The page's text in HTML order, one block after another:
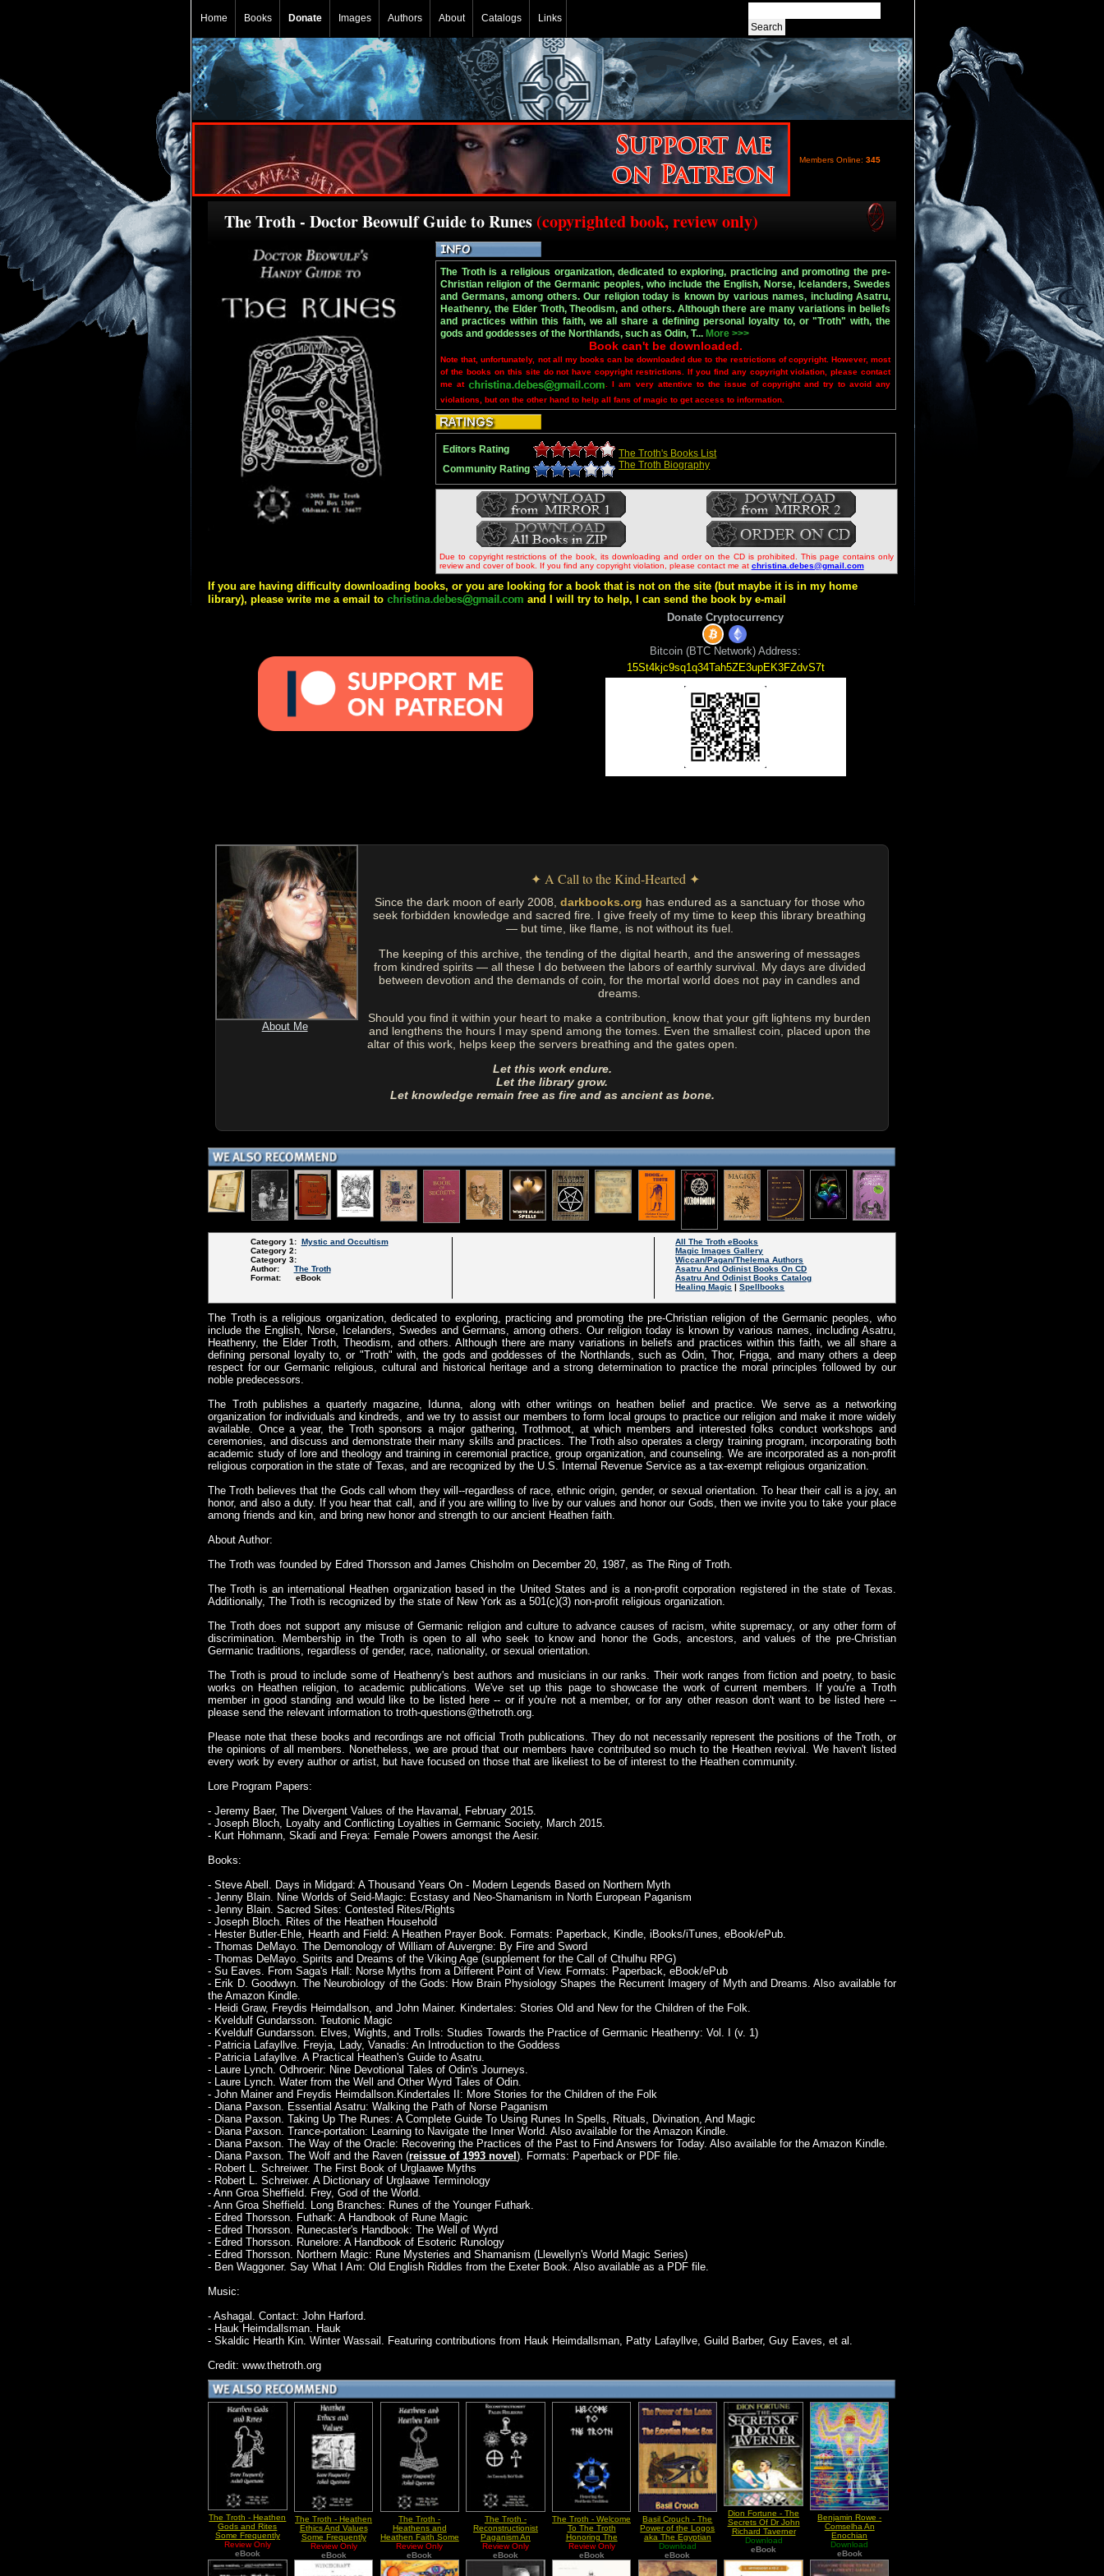
Home Books Donate Images Authors About Catalogs Links
Members Online: 345
The Troth - Doctor Beowulf Guide to Runes (copyrighted book, review only)
The Troth is a religious organization, dedicated to exploring, practicing and promoting the pre-
Christian religion of the Germanic peoples, who include the English, Norse, Icelanders, Swedes
and Germans, among others. Our religion today is known by various names, including Asatru,
Heathenry, the Elder Troth, Theodism, and others. Although there are many variations in beliefs
and practices within this faith, we all share a defining personal loyalty to, or "Troth" with, the
gods and goddesses of the Northlands, such as Odin, T... More >>>
Book can't be downloaded.
Note that, unfortunately, not all my books can be downloaded due to the restrictions of copyright. However, most
of the books on this site do not have copyright restrictions. If you find any copyright violation, please contact
me at
. I am very attentive to the issue of copyright and try to avoid any
violations, but on the other hand to help all fans of magic to get access to information.
Editors Rating
The Troth's Books List
The Troth Biography
Community Rating
Due to copyright restrictions of the book, its downloading and order on the CD is prohibited. This page contains only
review and cover of book. If you find any copyright violation, please contact me at christina.debes@gmail.com
If you are having difficulty downloading books, or you are looking for a book that is not on the site (but maybe it is in my home
library), please write me a email to
and I will try to help, I can send the book by e-mail
Donate Cryptocurrency
Bitcoin (BTC Network) Address:
15St4kjc9sq1q34Tah5ZE3upEK3FZdvS7t
About Me
✦ A Call to the Kind-Hearted ✦
Since the dark moon of early 2008, darkbooks.org has endured as a sanctuary for those who
seek forbidden knowledge and sacred fire. I give freely of my time to keep this library breathing
— but time, like flame, is not without its fuel.
The keeping of this archive, the tending of the digital hearth, and the answering of messages
from kindred spirits — all these I do between the labors of earthly survival. My days are divided
between devotion and the demands of coin, for the mortal world does not pay in candles and
dreams.
Should you find it within your heart to make a contribution, know that your gift lightens my burden
and lengthens the hours I may spend among the tomes. Even the smallest coin, placed upon the
altar of this work, helps keep the servers breathing and the gates open.
Let this work endure.
Let the library grow.
Let knowledge remain free as fire and as ancient as bone.
Category 1: Mystic and Occultism
Category 2:
Category 3:
Author: The Troth
Format: eBook
All The Troth eBooks
Magic Images Gallery
Wiccan/Pagan/Thelema Authors
Asatru And Odinist Books On CD
Asatru And Odinist Books Catalog
Healing Magic |Spellbooks
The Troth is a religious organization, dedicated to exploring, practicing and promoting the pre-Christian religion of the Germanic peoples, who
include the English, Norse, Icelanders, Swedes and Germans, among others. Our religion today is known by various names, including Asatru,
Heathenry, the Elder Troth, Theodism, and others. Although there are many variations in beliefs and practices within this faith, we all share a
defining personal loyalty to, or "Troth" with, the gods and goddesses of the Northlands, such as Odin, Thor, Frigga, and many others a deep
respect for our Germanic religious, cultural and historical heritage and a strong determination to practice the moral principles followed by our
noble predecessors.
The Troth publishes a quarterly magazine, Idunna, along with other writings on heathen belief and practice. We serve as a networking
organization for individuals and kindreds, and we try to assist our members to form local groups to practice our religion and make it more widely
available. Once a year, the Troth sponsors a major gathering, Trothmoot, at which members and interested folks conduct workshops and
ceremonies, and discuss and demonstrate their many skills and practices. The Troth also operates a clergy training program, incorporating both
academic study of lore and theology and training in ceremonial practice, group organization, and counseling. We are incorporated as a non-profit
religious corporation in the state of Texas, and are recognized by the U.S. Internal Revenue Service as a tax-exempt religious organization.
The Troth believes that the Gods call whom they will--regardless of race, ethnic origin, gender, or sexual orientation. To hear their call is a joy, an
honor, and also a duty. If you hear that call, and if you are willing to live by our values and honor our Gods, then we invite you to take your place
among friends and kin, and bring new honor and strength to our ancient Heathen faith.
About Author:
The Troth was founded by Edred Thorsson and James Chisholm on December 20, 1987, as The Ring of Troth.
The Troth is an international Heathen organization based in the United States and is a non-profit corporation registered in the state of Texas.
Additionally, The Troth is recognized by the state of New York as a 501(c)(3) non-profit religious organization.
The Troth does not support any misuse of Germanic religion and culture to advance causes of racism, white supremacy, or any other form of
discrimination. Membership in the Troth is open to all who seek to know and honor the Gods, ancestors, and values of the pre-Christian
Germanic traditions, regardless of gender, race, nationality, or sexual orientation.
The Troth is proud to include some of Heathenry's best authors and musicians in our ranks. Their work ranges from fiction and poetry, to basic
works on Heathen religion, to academic publications. We've set up this page to showcase the work of current members. If you're a Troth
member in good standing and would like to be listed here -- or if you're not a member, or for any other reason don't want to be listed here --
please send the relevant information totroth-questions@thetroth.org
Please note that these books and recordings are not official Troth publications. They do not necessarily represent the positions of the Troth, or
the opinions of all members. Nonetheless, we are proud that our members have contributed so much to the Heathen revival. We haven't listed
every work by every author or artist, but have focused on those that are likeliest to be of interest to the Heathen community.
Lore Program Papers:
- Jeremy Baer, The Divergent Values of the Havamal, February 2015.
- Joseph Bloch, Loyalty and Conflicting Loyalties in Germanic Society, March 2015.
- Kurt Hohmann, Skadi and Freya: Female Powers amongst the Aesir.
Books:
- Steve Abell. Days in Midgard: A Thousand Years On - Modern Legends Based on Northern Myth
- Jenny Blain. Nine Worlds of Seid-Magic: Ecstasy and Neo-Shamanism in North European Paganism
- Jenny Blain. Sacred Sites: Contested Rites/Rights
- Joseph Bloch. Rites of the Heathen Household
- Hester Butler-Ehle, Hearth and Field: A Heathen Prayer Book. Formats: Paperback, Kindle, iBooks/iTunes, eBook/ePub.
- Thomas DeMayo. The Demonology of William of Auvergne: By Fire and Sword
- Thomas DeMayo. Spirits and Dreams of the Viking Age (supplement for the Call of Cthulhu RPG)
- Su Eaves. From Saga's Hall: Norse Myths from a Different Point of View. Formats: Paperback, eBook/ePub
- Erik D. Goodwyn. The Neurobiology of the Gods: How Brain Physiology Shapes the Recurrent Imagery of Myth and Dreams. Also available for
the Amazon Kindle.
- Heidi Graw, Freydis Heimdallson, and John Mainer. Kindertales: Stories Old and New for the Children of the Folk.
- Kveldulf Gundarsson. Teutonic Magic
- Kveldulf Gundarsson. Elves, Wights, and Trolls: Studies Towards the Practice of Germanic Heathenry: Vol. I (v. 1)
- Patricia Lafayllve. Freyja, Lady, Vanadis: An Introduction to the Goddess
- Patricia Lafayllve. A Practical Heathen's Guide to Asatru.
- Laure Lynch. Odhroerir: Nine Devotional Tales of Odin's Journeys.
- Laure Lynch. Water from the Well and Other Wyrd Tales of Odin.
- John Mainer and Freydis Heimdallson.Kindertales II: More Stories for the Children of the Folk
- Diana Paxson. Essential Asatru: Walking the Path of Norse Paganism
- Diana Paxson. Taking Up The Runes: A Complete Guide To Using Runes In Spells, Rituals, Divination, And Magic
- Diana Paxson. Trance-portation: Learning to Navigate the Inner World. Also available for the Amazon Kindle.
- Diana Paxson. The Way of the Oracle: Recovering the Practices of the Past to Find Answers for Today. Also available for the Amazon Kindle.
- Diana Paxson. The Wolf and the Raven (reissue of 1993 novel). Formats: Paperback or PDF file.
- Robert L. Schreiwer. The First Book of Urglaawe Myths
- Robert L. Schreiwer. A Dictionary of Urglaawe Terminology
- Ann Groa Sheffield. Frey, God of the World.
- Ann Groa Sheffield. Long Branches: Runes of the Younger Futhark.
- Edred Thorsson. Futhark: A Handbook of Rune Magic
- Edred Thorsson. Runecaster's Handbook: The Well of Wyrd
- Edred Thorsson. Runelore: A Handbook of Esoteric Runology
- Edred Thorsson. Northern Magic: Rune Mysteries and Shamanism (Llewellyn's World Magic Series)
- Ben Waggoner. Say What I Am: Old English Riddles from the Exeter Book. Also available as a PDF file.
Music:
- Ashagal. Contact: John Harford.
- Hauk Heimdallsman. Hauk
- Skaldic Hearth Kin. Winter Wassail. Featuring contributions from Hauk Heimdallsman, Patty Lafayllve, Guild Barber, Guy Eaves, et al.
Credit: www.thetroth.org
The Troth - Heathen
Gods and Rites
Some Frequently
Asked Questions
Review Only
eBook
The Troth - Heathen
Ethics And Values
Some Frequently
Asked Questions
Review Only
eBook
The Troth -
Heathens and
Heathen Faith Some
Frequently Asked
Questions
Review Only
eBook
The Troth -
Reconstructionist
Paganism An
Extremely Brief
Guide
Review Only
eBook
The Troth - Welcome
To The Troth
Honoring The
Northern Tradition
Review Only
eBook
Basil Crouch - The
Power of the Logos
aka The Egyptian
Magic Box
Download
eBook
Dion Fortune - The
Secrets Of Dr John
Richard Taverner
Download
eBook
Benjamin Rowe -
Comselha An
Enochian
Macrocosmic Ritual
Download
eBook